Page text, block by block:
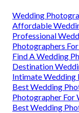
Wedding
Affordable
Professional
Photographers
Find A Wedding
Destination
Intimate Wedding
Best Wedding
Photographer For
Best Wedding